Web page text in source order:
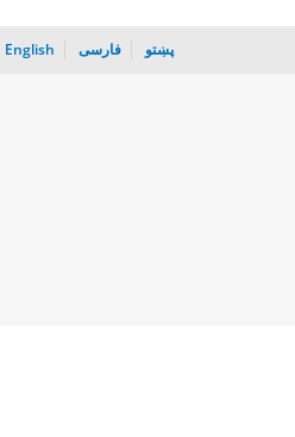
English فارسی پښتو